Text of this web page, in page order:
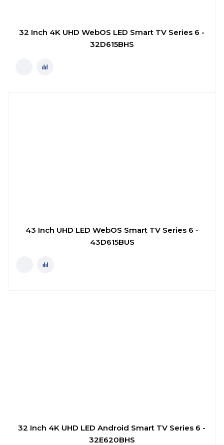
32 Inch 4K UHD WebOS LED Smart TV Series 6 -
32D615BHS
43 Inch UHD LED WebOS Smart TV Series 6 -
43D615BUS
32 Inch 4K UHD LED Android Smart TV Series 6 -
32E620BHS